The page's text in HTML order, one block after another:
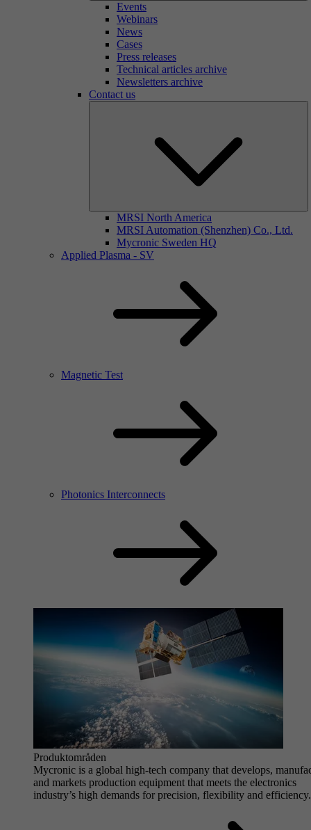
Events
Webinars
News
Cases
Press releases
Technical articles archive
Newsletters archive
Contact us
MRSI North America
MRSI Automation (Shenzhen) Co., Ltd.
Mycronic Sweden HQ
Applied Plasma - SV
Magnetic Test
Photonics Interconnects
Produktområden
Mycronic is a global high-tech company that develops,
and markets production equipment that meets the electronics
industry’s high demands for precision, flexibility and efficiency.